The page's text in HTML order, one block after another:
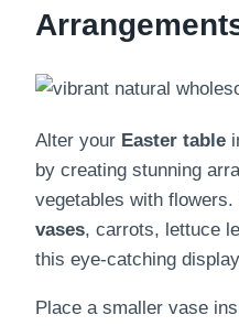
Alter your Easter table
by creating stunning
vegetables with flowers.
vases, carrots, lettuce
this eye-catching
Place a smaller vase